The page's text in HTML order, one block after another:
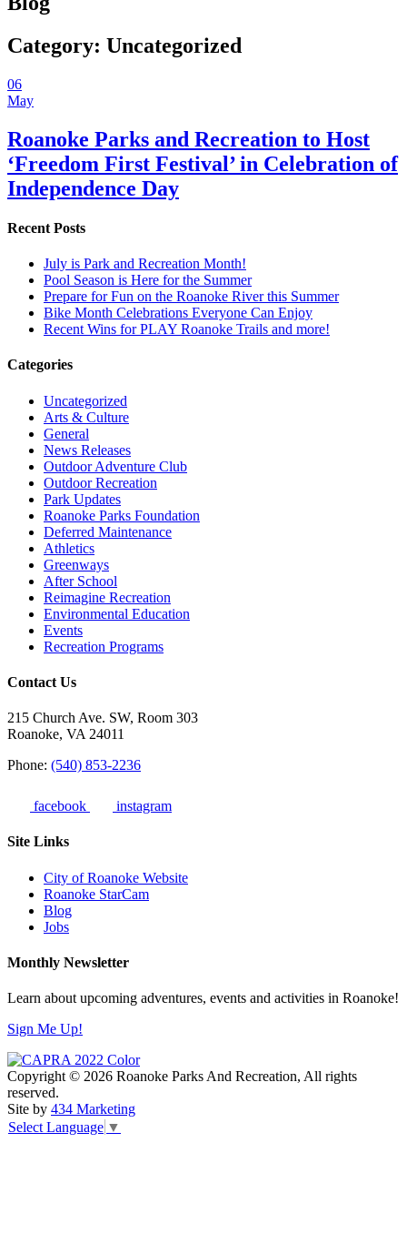
Category: Uncategorized
06
May
Roanoke Parks and Recreation to Host
‘Freedom First Festival’ in Celebration of
Independence Day
Recent Posts
July is Park and Recreation Month!
Pool Season is Here for the Summer
Prepare for Fun on the Roanoke River this Summer
Bike Month Celebrations Everyone Can Enjoy
Recent Wins for PLAY Roanoke Trails and more!
Categories
Uncategorized
Arts & Culture
General
News Releases
Outdoor Adventure Club
Outdoor Recreation
Park Updates
Roanoke Parks Foundation
Deferred Maintenance
Athletics
Greenways
After School
Reimagine Recreation
Environmental Education
Events
Recreation Programs
Contact Us
215 Church Ave. SW, Room 303
Roanoke, VA 24011
Phone: (540) 853-2236
facebook instagram
Site Links
City of Roanoke Website
Roanoke StarCam
Blog
Jobs
Monthly Newsletter
Learn about upcoming adventures, events and activities in Roanoke!
Sign Me Up!
Copyright © 2026 Roanoke Parks And Recreation, All rights
reserved.
Site by 434 Marketing
Select Language ▼